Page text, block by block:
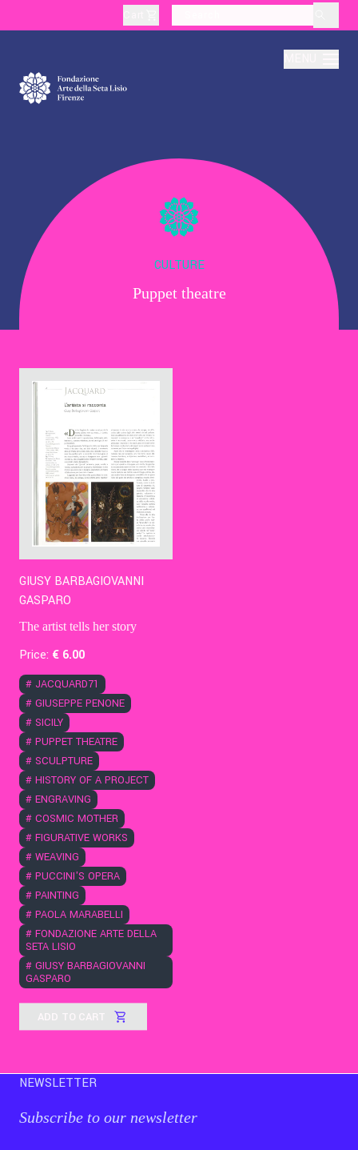
Production
Education
Culture
Contact Us
Ita
CULTURE
Puppet theatre
GIUSY BARBAGIOVANNI
GASPARO
The artist tells her story
Price: € 6.00
# JACQUARD71
# GIUSEPPE PENONE
# SICILY
# PUPPET THEATRE
# SCULPTURE
# HISTORY OF A PROJECT
# ENGRAVING
# COSMIC MOTHER
# FIGURATIVE WORKS
# WEAVING
# PUCCINI'S OPERA
# PAINTING
# PAOLA MARABELLI
# FONDAZIONE ARTE DELLA
SETA LISIO
# GIUSY BARBAGIOVANNI
GASPARO
ADD TO CART
NEWSLETTER
Subscribe to our newsletter